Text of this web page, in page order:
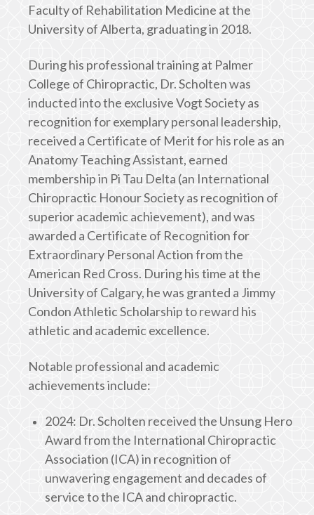
Faculty of Rehabilitation Medicine at the
University of Alberta, graduating in 2018.
During his professional training at Palmer
College of Chiropractic, Dr. Scholten was
inducted into the exclusive Vogt Society as
recognition for exemplary personal leadership,
received a Certificate of Merit for his role as an
Anatomy Teaching Assistant, earned
membership in Pi Tau Delta (an International
Chiropractic Honour Society as recognition of
superior academic achievement), and was
awarded a Certificate of Recognition for
Extraordinary Personal Action from the
American Red Cross. During his time at the
University of Calgary, he was granted a Jimmy
Condon Athletic Scholarship to reward his
athletic and academic excellence.
Notable professional and academic
achievements include:
2024: Dr. Scholten received the Unsung Hero
Award from the International Chiropractic
Association (ICA) in recognition of
unwavering engagement and decades of
service to the ICA and chiropractic.